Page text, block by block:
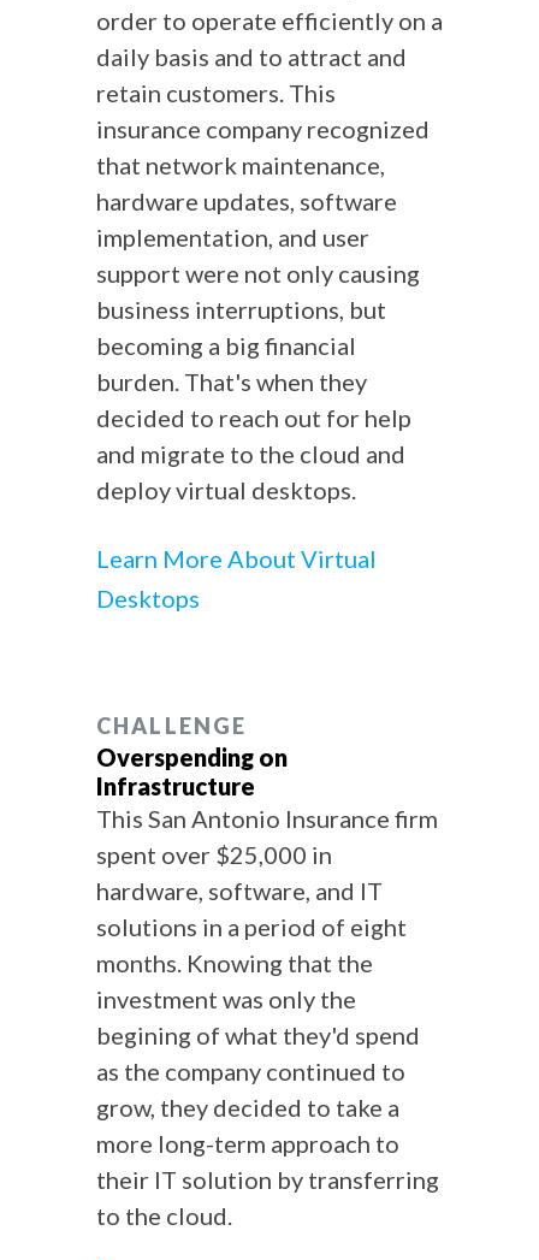
order to operate efficiently on a
daily basis and to attract and
retain customers. This
insurance company recognized
that network maintenance,
hardware updates, software
implementation, and user
support were not only causing
business interruptions, but
becoming a big financial
burden. That's when they
decided to reach out for help
and migrate to the cloud and
deploy virtual desktops.
Learn More About Virtual
Desktops
CHALLENGE
Overspending on
Infrastructure
This San Antonio Insurance firm
spent over $25,000 in
hardware, software, and IT
solutions in a period of eight
months. Knowing that the
investment was only the
begining of what they'd spend
as the company continued to
grow, they decided to take a
more long-term approach to
their IT solution by transferring
to the cloud.